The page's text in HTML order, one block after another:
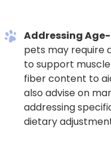
Addressing
pets may require
to support
fiber content to
also advise on
addressing
dietary